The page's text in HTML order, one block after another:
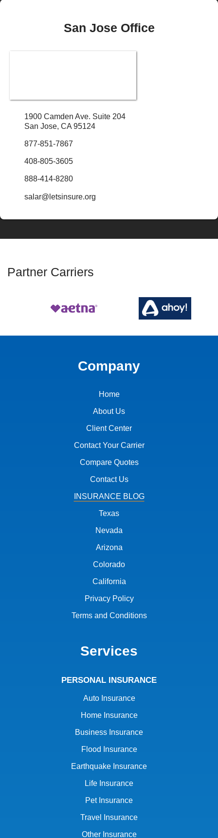
San Jose Office
1900 Camden Ave. Suite 204
San Jose, CA 95124
877-851-7867
408-805-3605
888-414-8280
salar@letsinsure.org
Partner Carriers
Company
Home
About Us
Client Center
Contact Your Carrier
Compare Quotes
Contact Us
INSURANCE BLOG
Texas
Nevada
Arizona
Colorado
California
Privacy Policy
Terms and Conditions
Services
PERSONAL INSURANCE
Auto Insurance
Home Insurance
Business Insurance
Flood Insurance
Earthquake Insurance
Life Insurance
Pet Insurance
Travel Insurance
Other Insurance